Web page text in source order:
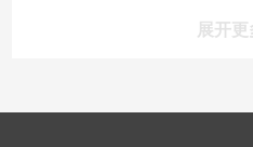
展开